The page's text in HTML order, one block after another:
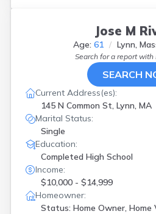
Jose M
Age: 61 Lynn,
Search for a report with
SEARCH
Current Address(es):
145 N Common St, Lynn, MA
Marital Status:
Single
Education:
Completed High School
Income:
$10,000 - $14,999
Homeowner:
Status: Home Owner, Home